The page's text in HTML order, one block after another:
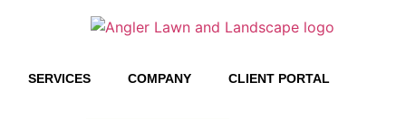
SERVICES COMPANY CLIENT PORTAL